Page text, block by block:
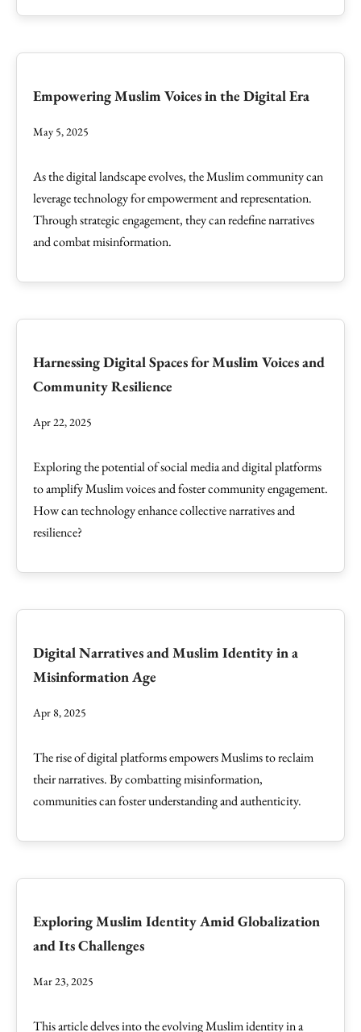
Empowering Muslim Voices in the Digital Era
May 5, 2025
As the digital landscape evolves, the Muslim community can
leverage technology for empowerment and representation.
Through strategic engagement, they can redefine narratives
and combat misinformation.
Harnessing Digital Spaces for Muslim Voices and
Community Resilience
Apr 22, 2025
Exploring the potential of social media and digital platforms
to amplify Muslim voices and foster community engagement.
How can technology enhance collective narratives and
resilience?
Digital Narratives and Muslim Identity in a
Misinformation Age
Apr 8, 2025
The rise of digital platforms empowers Muslims to reclaim
their narratives. By combatting misinformation,
communities can foster understanding and authenticity.
Exploring Muslim Identity Amid Globalization
and Its Challenges
Mar 23, 2025
This article delves into the evolving Muslim identity in a